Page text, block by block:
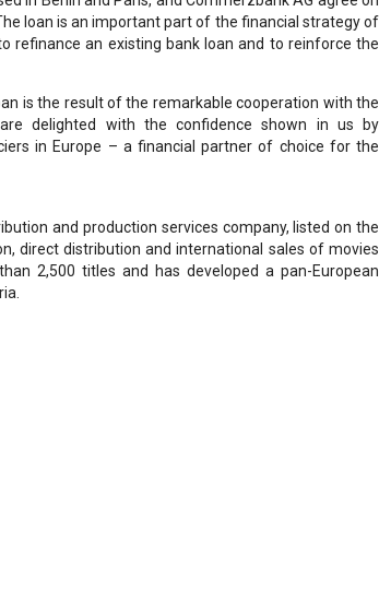
loan is an important part of the financial strategy of
refinance an existing bank loan and to reinforce the
is the result of the remarkable cooperation with the
delighted with the confidence shown in us by
in Europe – a financial partner of choice for the
and production services company, listed on the
direct distribution and international sales of movies
2,500 titles and has developed a pan-European